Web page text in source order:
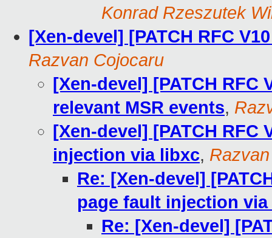
Konrad Rzeszutek
[Xen-devel] [PATCH RFC
Razvan Cojocaru
[Xen-devel] [PATCH RFC
relevant MSR events,
[Xen-devel] [PATCH RFC
injection via libxc,
Re: [Xen-devel]
page fault injection
Re: [Xen-devel]